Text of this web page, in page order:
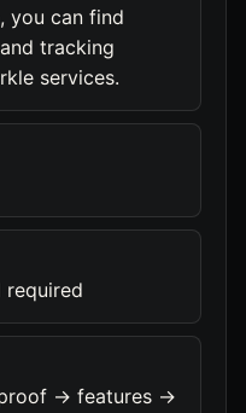
you can find
tracking
services.
-> features ->